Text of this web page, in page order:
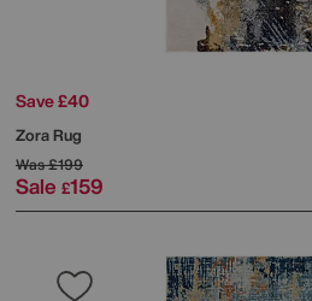
Save £40
Zora Rug
Was£199
Sale £159